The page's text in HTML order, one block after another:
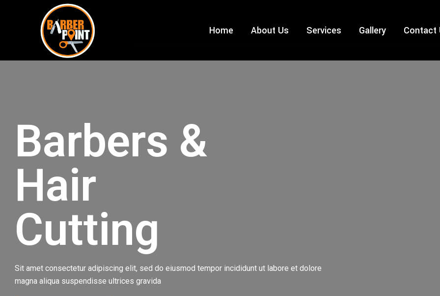
Home About Us Services Gallery Contact
Barbers &
Hair
Cutting
Sit amet consectetur adipiscing elit, sed do eiusmod tempor incididunt ut labore et dolore
magna aliqua suspendisse ultrices gravida